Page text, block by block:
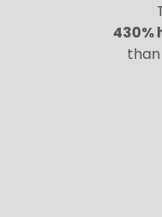
430%